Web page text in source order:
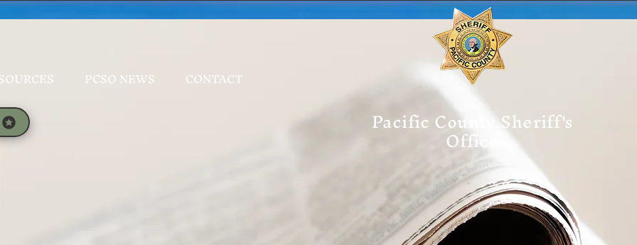
PCSO NEWS CONTACT
Pacific County Sheriff's
Office